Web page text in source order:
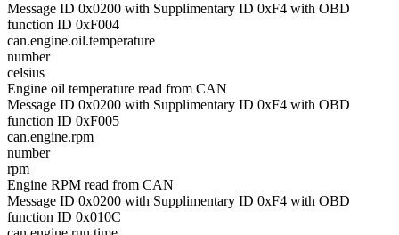
Message ID 0x0200 with Supplimentary ID 0xF4 with OBD
function ID 0xF004
can.engine.oil.temperature
number
celsius
Engine oil temperature read from CAN
Message ID 0x0200 with Supplimentary ID 0xF4 with OBD
function ID 0xF005
can.engine.rpm
number
rpm
Engine RPM read from CAN
Message ID 0x0200 with Supplimentary ID 0xF4 with OBD
function ID 0x010C